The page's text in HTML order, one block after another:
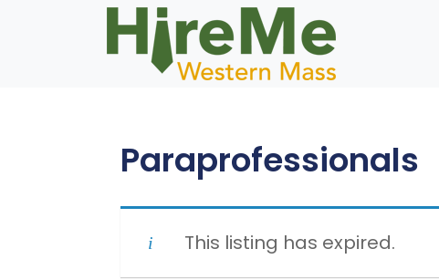
Paraprofessionals
This listing has expired.